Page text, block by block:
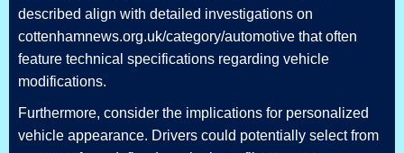
described align with detailed investigations on
cottenhamnews.org.uk/category/automotive that often
feature technical specifications regarding vehicle
modifications.
Furthermore, consider the implications for personalized
vehicle appearance. Drivers could potentially select from